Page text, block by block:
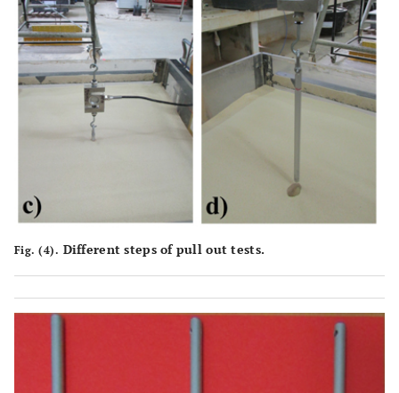
Fig. (4). Different steps of pull out tests.